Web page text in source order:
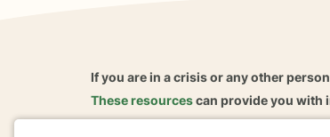
If you are in a crisis or any other
These resourcescan provide you with